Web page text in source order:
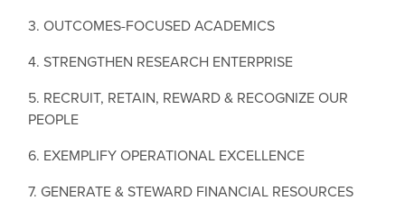
3. OUTCOMES-FOCUSED ACADEMICS
4. STRENGTHEN RESEARCH ENTERPRISE
5. RECRUIT, RETAIN, REWARD & RECOGNIZE OUR
PEOPLE
6. EXEMPLIFY OPERATIONAL EXCELLENCE
7. GENERATE & STEWARD FINANCIAL RESOURCES